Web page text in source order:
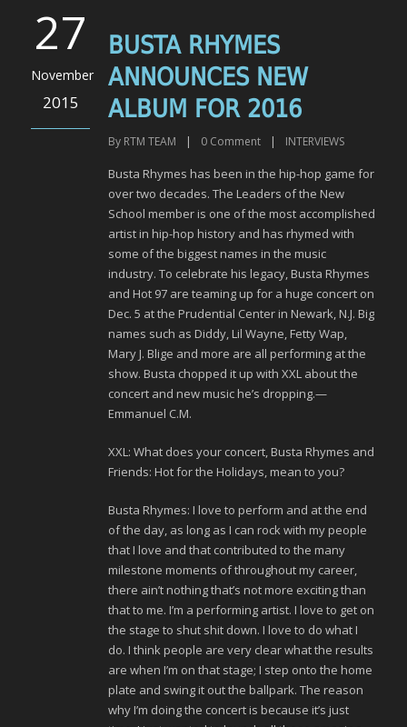
27
November
2015
BUSTA RHYMES
ANNOUNCES NEW
ALBUM FOR 2016
By RTM TEAM | 0 Comment | INTERVIEWS
Busta Rhymes has been in the hip-hop game for
over two decades. The Leaders of the New
School member is one of the most accomplished
artist in hip-hop history and has rhymed with
some of the biggest names in the music
industry. To celebrate his legacy, Busta Rhymes
and Hot 97 are teaming up for a huge concert on
Dec. 5 at the Prudential Center in Newark, N.J. Big
names such as Diddy, Lil Wayne, Fetty Wap,
Mary J. Blige and more are all performing at the
show. Busta chopped it up with XXL about the
concert and new music he’s dropping.—
Emmanuel C.M.
XXL: What does your concert, Busta Rhymes and
Friends: Hot for the Holidays, mean to you?
Busta Rhymes: I love to perform and at the end
of the day, as long as I can rock with my people
that I love and that contributed to the many
milestone moments of throughout my career,
there ain’t nothing that’s not more exciting than
that to me. I’m a performing artist. I love to get on
the stage to shut shit down. I love to do what I
do. I think people are very clear what the results
are when I’m on that stage; I step onto the home
plate and swing it out the ballpark. The reason
why I’m doing the concert is because it’s just